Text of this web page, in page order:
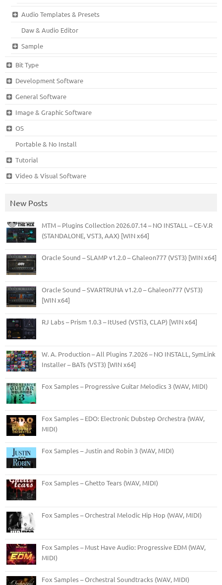
Audio Templates & Presets
Daw & Audio Editor
Sample
Bit Type
Development Software
General Software
Image & Graphic Software
OS
Portable & No Install
Tutorial
Video & Visual Software
New Posts
MTM – Plugins Collection 2026.07.14 – NO INSTALL – CE-V.R
(STANDALONE, VST3, AAX) [WIN x64]
Oracle Sound – SLAMP v1.2.0 – Ghaleon777 (VST3) [WIN x64]
Oracle Sound – SVARTRUNA v1.2.0 – Ghaleon777 (VST3)
[WIN x64]
RJ Labs – Prism 1.0.3 – ItUsed (VSTi3, CLAP) [WIN x64]
W. A. Production – All Plugins 7.2026 – NO INSTALL, SymLink
Installer – BATs (VST3) [WIN x64]
Fox Samples – Progressive Guitar Melodics 3 (WAV, MIDI)
Fox Samples – EDO: Electronic Dubstep Orchestra (WAV,
MIDI)
Fox Samples – Justin and Robin 3 (WAV, MIDI)
Fox Samples – Ghetto Tears (WAV, MIDI)
Fox Samples – Orchestral Melodic Hip Hop (WAV, MIDI)
Fox Samples – Must Have Audio: Progressive EDM (WAV,
MIDI)
Fox Samples – Orchestral Soundtracks (WAV, MIDI)